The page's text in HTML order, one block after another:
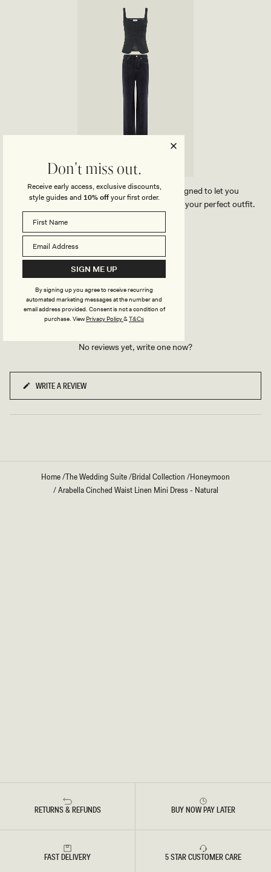
Our MESHKI outfit creator has been designed to let you
effortlessly compare our products and create your perfect outfit.
TRY OUR OUTFIT CREATOR
REVIEWS
No reviews yet, write one now?
WRITE A REVIEW
(OPENS
IN
A
Home/The Wedding Suite/Bridal Collection /Honeymoon
/Arabella Cinched Waist Linen Mini Dress - Natural
RETURNS & REFUNDS BUY NOW PAY LATER
FAST DELIVERY 5 STAR CUSTOMER CARE
Don't miss out.
Receive early access, exclusive discounts,
style guides and 10% offyour first order.
SIGN ME UP
By signing up you agree to receive recurring
automated marketing messages at the number and
email address provided. Consent is not a condition of
purchase. ViewPrivacy Policy&T&Cs